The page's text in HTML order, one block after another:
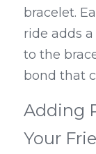
bracelet.
ride adds
to the
bond that
Adding
Your